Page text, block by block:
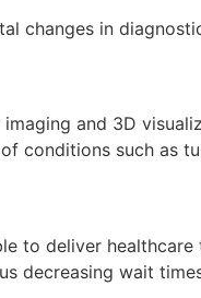
changes in
and 3D
conditions such as
to deliver
decreasing wait